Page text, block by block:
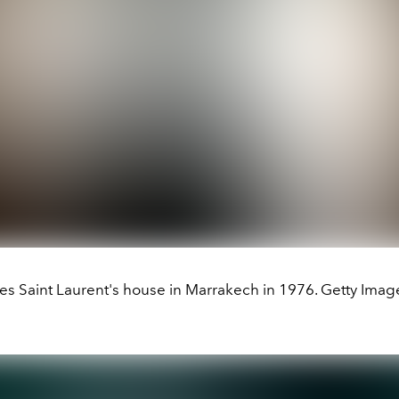
Saint Laurent's house in Marrakech in 1976. Getty